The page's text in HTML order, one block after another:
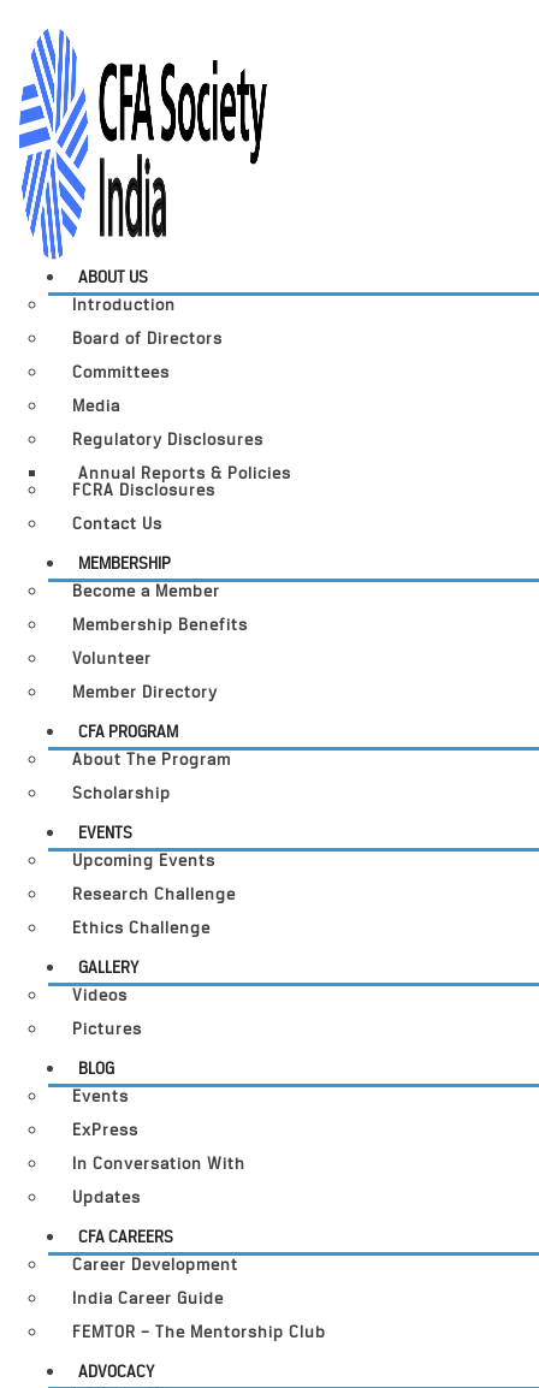
ABOUT US
Introduction
Board of Directors
Committees
Media
Regulatory Disclosures
Annual Reports & Policies
FCRA Disclosures
Contact Us
MEMBERSHIP
Become a Member
Membership Benefits
Volunteer
Member Directory
CFA PROGRAM
About The Program
Scholarship
EVENTS
Upcoming Events
Research Challenge
Ethics Challenge
GALLERY
Videos
Pictures
BLOG
Events
ExPress
In Conversation With
Updates
CFA CAREERS
Career Development
India Career Guide
FEMTOR – The Mentorship Club
ADVOCACY